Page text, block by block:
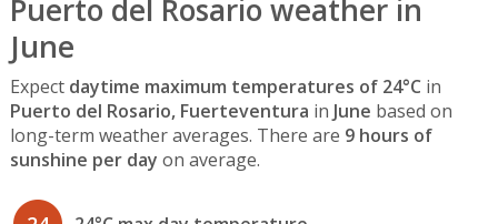
Puerto del Rosario weather in
June
Expect daytime maximum temperatures of 24°C in
Puerto del Rosario, Fuerteventura in June based on
long-term weather averages. There are 9 hours of
sunshine per day on average.